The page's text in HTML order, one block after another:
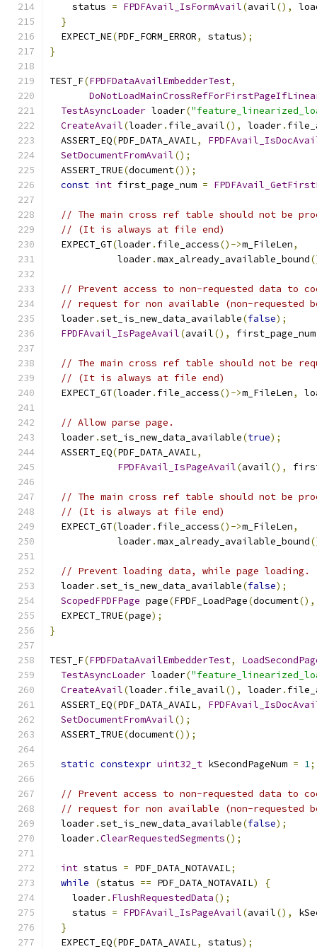
    status
= FPDFAvail_IsFormAvail(avail(),
}
  EXPECT_NE
(PDF_FORM_ERROR, status);
}
TEST_F(FPDFDataAvailEmbedderTest,
TestAsyncLoader loader(
CreateAvail(loader. file_avail(), loader.
  ASSERT_EQ
(PDF_DATA_AVAIL,
SetDocumentFromAvail();
  ASSERT_TRUE
(document());
const int first_page_num =
// The main cross ref table should not be
// (It is always at file end)
  EXPECT_GT
(loader. file_access()->m_FileLen,
            loader
.max_already_available_bound
// Prevent access to non-requested data to
// request for non available (non-requested
  loader
.set_is_new_data_available(false);
FPDFAvail_IsPageAvail(avail(), first_page_num
// The main cross ref table should not be
// (It is always at file end)
  EXPECT_GT
(loader. file_access()->m_FileLen,
// Allow parse page.
  loader
.set_is_new_data_available(true);
  ASSERT_EQ
(PDF_DATA_AVAIL,
FPDFAvail_IsPageAvail(avail(),
// The main cross ref table should not be
// (It is always at file end)
  EXPECT_GT
(loader. file_access()->m_FileLen,
            loader
.max_already_available_bound
// Prevent loading data, while page loading.
  loader
.set_is_new_data_available(false);
ScopedFPDFPage page(FPDF_LoadPage(document(),
  EXPECT_TRUE
(page);
}
TEST_F(FPDFDataAvailEmbedderTest,
TestAsyncLoader loader(
CreateAvail(loader. file_avail(), loader.
  ASSERT_EQ
(PDF_DATA_AVAIL,
SetDocumentFromAvail();
  ASSERT_TRUE
(document());
static constexpr uint32_t kSecondPageNum = 1;
// Prevent access to non-requested data to
// request for non available (non-requested
  loader
.set_is_new_data_available(false);
  loader
.ClearRequestedSegments();
int status = PDF_DATA_NOTAVAIL;
while
(status == PDF_DATA_NOTAVAIL)
{
    loader
. FlushRequestedData();
    status
= FPDFAvail_IsPageAvail(avail(),
}
  EXPECT_EQ
(PDF_DATA_AVAIL, status);